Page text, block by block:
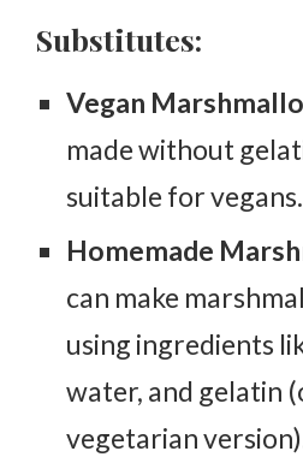
Substitutes:
Vegan
made without
suitable for vegans.
Homemade
can make
using ingredients
water, and gelatin
vegetarian